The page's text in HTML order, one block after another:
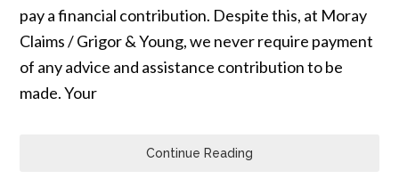
pay a financial contribution. Despite this, at Moray
Claims / Grigor & Young, we never require payment
of any advice and assistance contribution to be
made. Your
Continue Reading